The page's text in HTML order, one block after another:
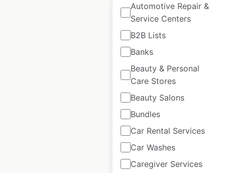
Automotive Repair &
Service Centers
B2B Lists
Banks
Beauty & Personal
Care Stores
Beauty Salons
Bundles
Car Rental Services
Car Washes
Caregiver Services
Fred Meyer store
locations in the
USA
USA| Locations: 132
Updated: 1 week ago
Historical data
available from:
April